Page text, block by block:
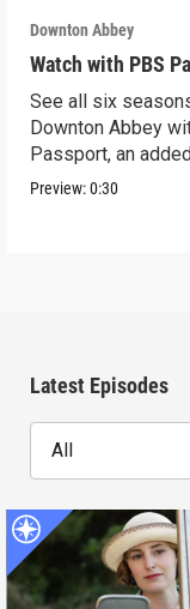
Downton Abbey
Watch with PBS
See all six
Downton Abbey
Passport, an
benefit.
Preview:0:30
Latest Episodes
All